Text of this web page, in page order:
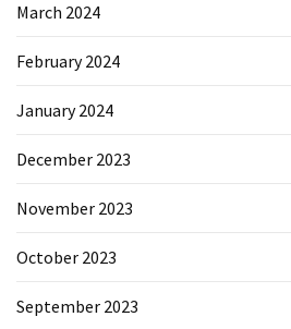
March 2024
February 2024
January 2024
December 2023
November 2023
October 2023
September 2023